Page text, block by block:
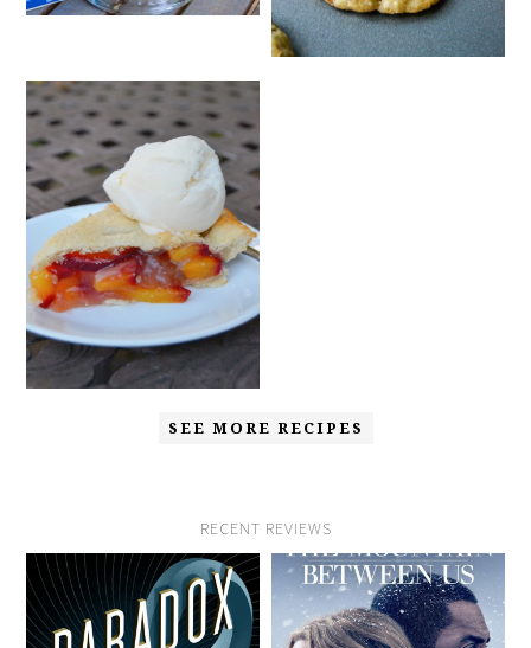
SEE MORE RECIPES
RECENT REVIEWS